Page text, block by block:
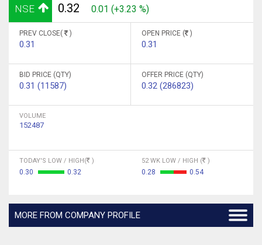
NSE 0.32 0.01 (+3.23 %)
PREV CLOSE( )
0.31
OPEN PRICE ( )
0.31
BID PRICE (QTY)
0.31 (11587)
OFFER PRICE (QTY)
0.32 (286823)
VOLUME
152487
TODAY'S LOW / HIGH( )
0.30 0.32
52 WK LOW / HIGH ( )
0.28 0.54
MORE FROM COMPANY PROFILE